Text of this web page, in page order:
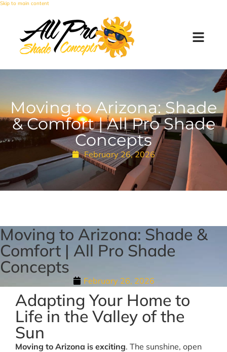
Skip to main content
Moving to Arizona: Shade
& Comfort | All Pro Shade
Concepts
February 26, 2026
Moving to Arizona: Shade &
Comfort | All Pro Shade
Concepts
February 26, 2026
Adapting Your Home to
Life in the Valley of the
Sun
Moving to Arizona is exciting. The sunshine, open